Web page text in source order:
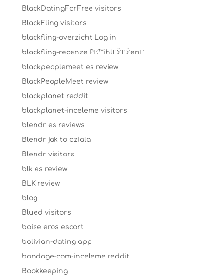
BlackDatingForFree visitors
BlackFling visitors
blackfling-overzicht Log in
blackfling-recenze PЕ™ihlГЎЕЎenГ­
blackpeoplemeet es review
BlackPeopleMeet review
blackplanet reddit
blackplanet-inceleme visitors
blendr es reviews
Blendr jak to dziala
Blendr visitors
blk es review
BLK review
blog
Blued visitors
boise eros escort
bolivian-dating app
bondage-com-inceleme reddit
Bookkeeping